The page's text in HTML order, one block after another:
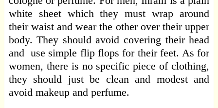
white sheet which they must wrap around
their waist and wear the other over their upper
body. They should avoid covering their head
and use simple flip flops for their feet. As for
women, there is no specific piece of clothing,
they should just be clean and modest and
avoid makeup and perfume.